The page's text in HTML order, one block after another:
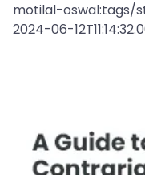
motilal-oswal:tags/
2024-06-